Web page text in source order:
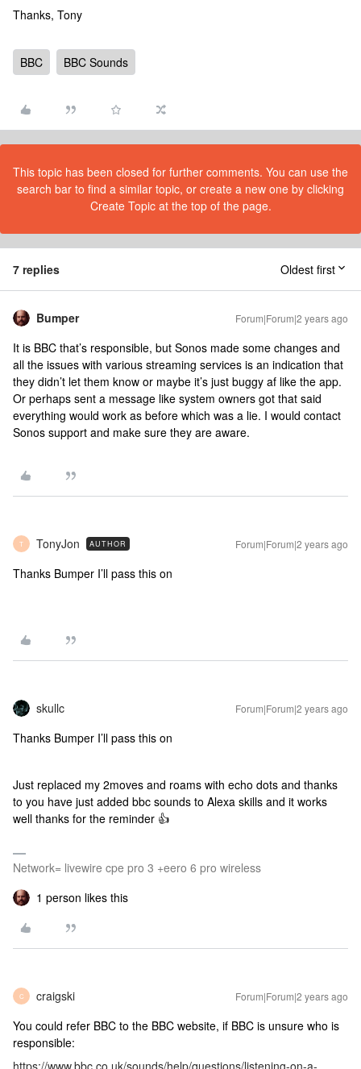
Thanks, Tony
BBC BBC Sounds
This topic has been closed for further comments. You can use the
search bar to find a similar topic, or create a new one by clicking
Create Topic at the top of the page.
7 replies Oldest first
Bumper Forum|Forum|2 years ago
It is BBC that’s responsible, but Sonos made some changes and
all the issues with various streaming services is an indication that
they didn’t let them know or maybe it’s just buggy af like the app.
Or perhaps sent a message like system owners got that said
everything would work as before which was a lie. I would contact
Sonos support and make sure they are aware.
T TonyJon AUTHOR Forum|Forum|2 years ago
Thanks Bumper I’ll pass this on
skullc Forum|Forum|2 years ago
Thanks Bumper I’ll pass this on
Just replaced my 2moves and roams with echo dots and thanks
to you have just added bbc sounds to Alexa skills and it works
well thanks for the reminder 👍
Network= livewire cpe pro 3 +eero 6 pro wireless
1 person likes this
C craigski Forum|Forum|2 years ago
You could refer BBC to the BBC website, if BBC is unsure who is
responsible:
https://www.bbc.co.uk/sounds/help/questions/listening-on-a-